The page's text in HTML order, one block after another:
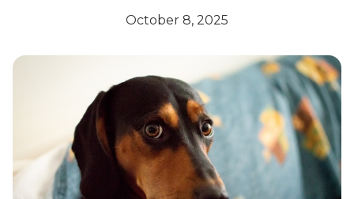
October 8, 2025